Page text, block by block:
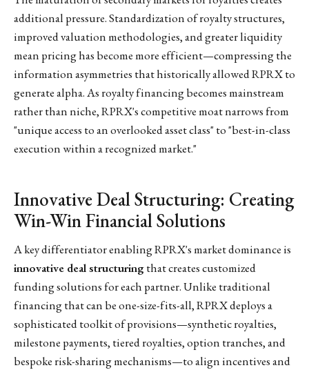
additional pressure. Standardization of royalty structures,
improved valuation methodologies, and greater liquidity
mean pricing has become more efficient—compressing the
information asymmetries that historically allowed RPRX to
generate alpha. As royalty financing becomes mainstream
rather than niche, RPRX's competitive moat narrows from
"unique access to an overlooked asset class" to "best-in-class
execution within a recognized market."
Innovative Deal Structuring: Creating
Win-Win Financial Solutions
A key differentiator enabling RPRX's market dominance is
innovative deal structuringthat creates customized
funding solutions for each partner. Unlike traditional
financing that can be one-size-fits-all, RPRX deploys a
sophisticated toolkit of provisions—synthetic royalties,
milestone payments, tiered royalties, option tranches, and
bespoke risk-sharing mechanisms—to align incentives and